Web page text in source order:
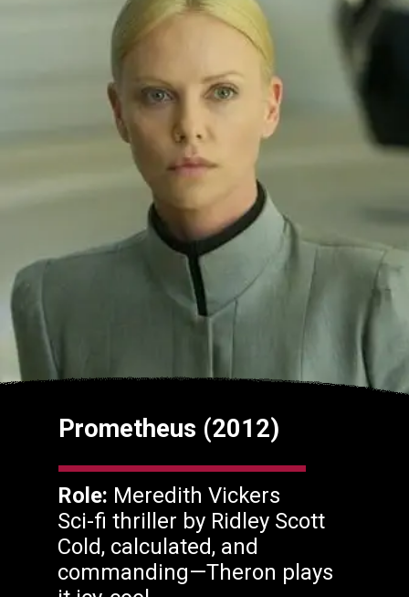
Prometheus (2012)
Role: Meredith Vickers
Sci-fi thriller by Ridley Scott
Cold, calculated, and
commanding—Theron plays